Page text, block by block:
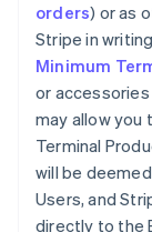
orders) or as
Stripe in
Minimum
or
may allow you
Terminal
will be
Users, and
directly to the